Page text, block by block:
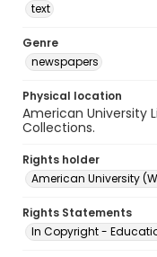
text
Genre
newspapers
Physical location
American University
Collections.
Rights holder
American University
Rights Statements
In Copyright -